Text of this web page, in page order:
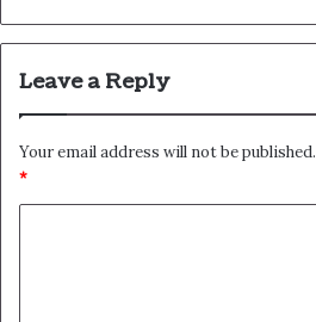
Leave a Reply
Your email address will not be published.
*